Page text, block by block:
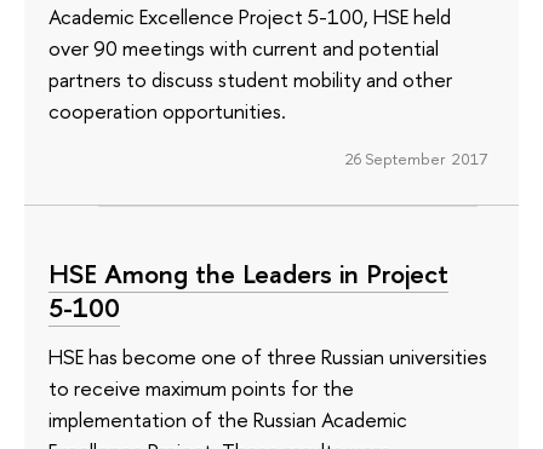
Academic Excellence Project 5-100, HSE held
over 90 meetings with current and potential
partners to discuss student mobility and other
cooperation opportunities.
26 September 2017
HSE Among the Leaders in Project
5-100
HSE has become one of three Russian universities
to receive maximum points for the
implementation of the Russian Academic